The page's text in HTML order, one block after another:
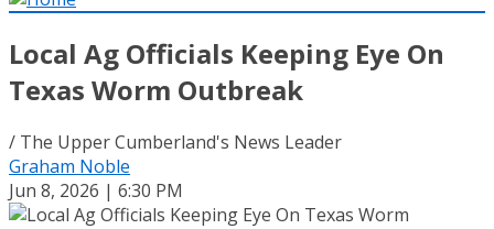
Local Ag Officials Keeping Eye On
Texas Worm Outbreak
/ The Upper Cumberland's News Leader
Graham Noble
Jun 8, 2026 | 6:30 PM